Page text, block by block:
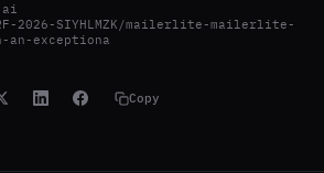
2026-SIYHLMZK/mailerlite-mailerlite-
an-exceptiona
Copy